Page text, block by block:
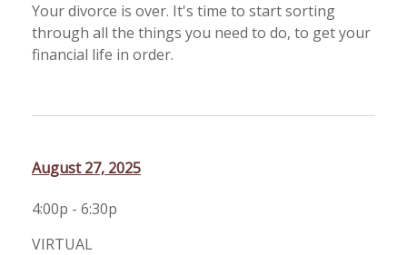
Your divorce is over. It's time to start sorting
through all the things you need to do, to get your
financial life in order.
August 27, 2025
4:00p - 6:30p
VIRTUAL